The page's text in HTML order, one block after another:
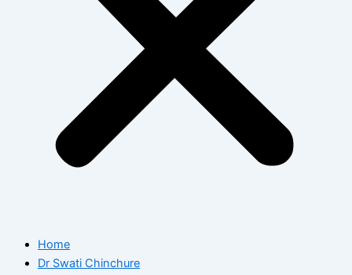
Home
Dr Swati Chinchure